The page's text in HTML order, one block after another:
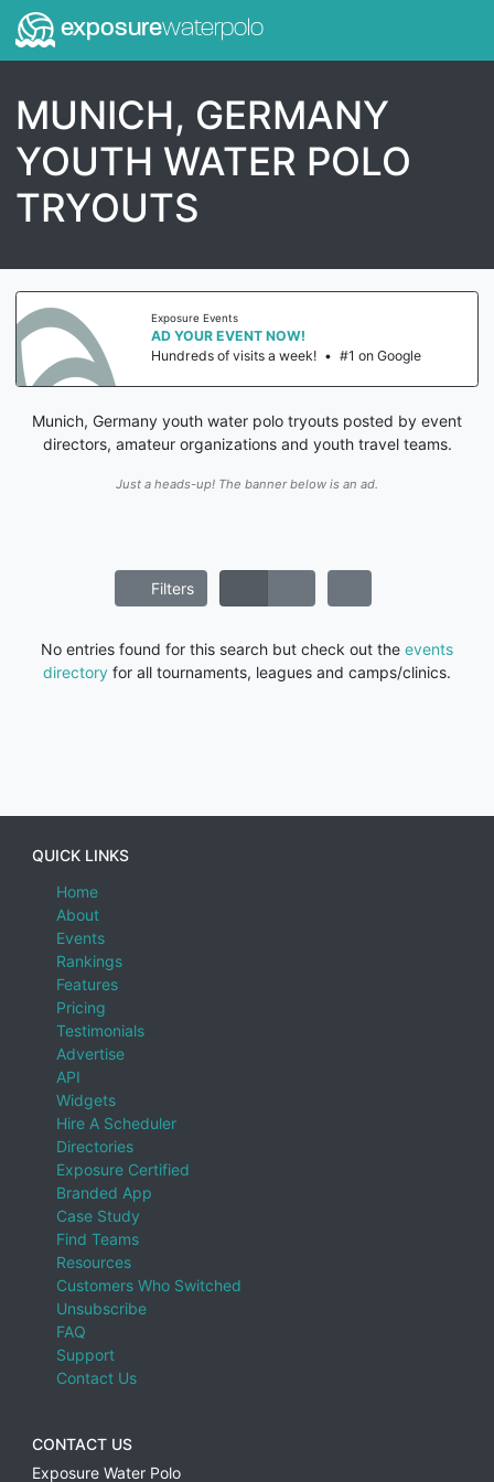
exposurewaterpolo
MUNICH, GERMANY
YOUTH WATER POLO
TRYOUTS
Exposure Events
AD YOUR EVENT NOW!
Hundreds of visits a week! • #1 on Google
Munich, Germany youth water polo tryouts posted by event
directors, amateur organizations and youth travel teams.
Just a heads-up! The banner below is an ad.
Filters
No entries found for this search but check out the events
directory for all tournaments, leagues and camps/clinics.
QUICK LINKS
Home
About
Events
Rankings
Features
Pricing
Testimonials
Advertise
API
Widgets
Hire A Scheduler
Directories
Exposure Certified
Branded App
Case Study
Find Teams
Resources
Customers Who Switched
Unsubscribe
FAQ
Support
Contact Us
CONTACT US
Exposure Water Polo